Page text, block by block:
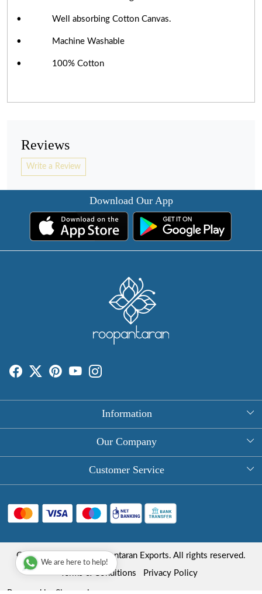
• Well absorbing Cotton Canvas.
• Machine Washable
• 100% Cotton
Reviews
Write a Review
Download Our App
Information
About Us
Round Table Covers
Hand Block Print Square Tablecloths
Store Locator
Our Company
Photo Gallery
Blog
Customer Service
FAQ
Shipping Policy
Refund Policy
Copyright © 2025 Roopantaran Exports. All rights reserved.
Terms & Conditions
Privacy Policy
We are here to help!